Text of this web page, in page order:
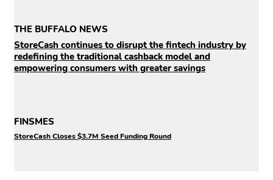
THE BUFFALO NEWS
StoreCash continues to disrupt the fintech industry by
redefining the traditional cashback model and
empowering consumers with greater savings
FINSMES
StoreCash Closes $3.7M Seed Funding Round